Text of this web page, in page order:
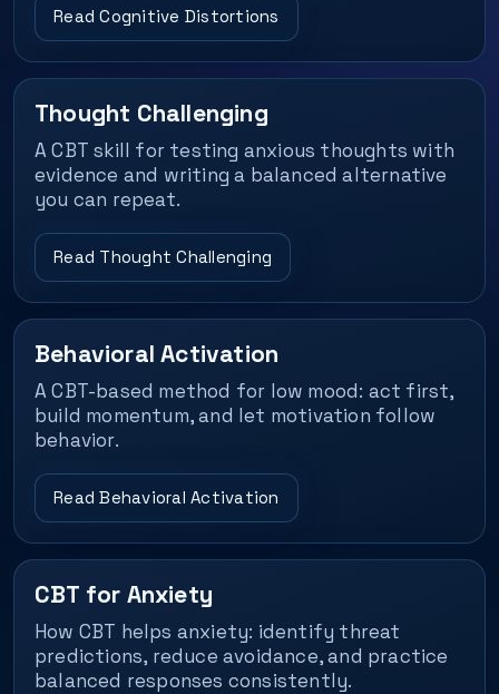
Read Cognitive Distortions
Thought Challenging
A CBT skill for testing anxious thoughts with
evidence and writing a balanced alternative
you can repeat.
Read Thought Challenging
Behavioral Activation
A CBT-based method for low mood: act first,
build momentum, and let motivation follow
behavior.
Read Behavioral Activation
CBT for Anxiety
How CBT helps anxiety: identify threat
predictions, reduce avoidance, and practice
balanced responses consistently.